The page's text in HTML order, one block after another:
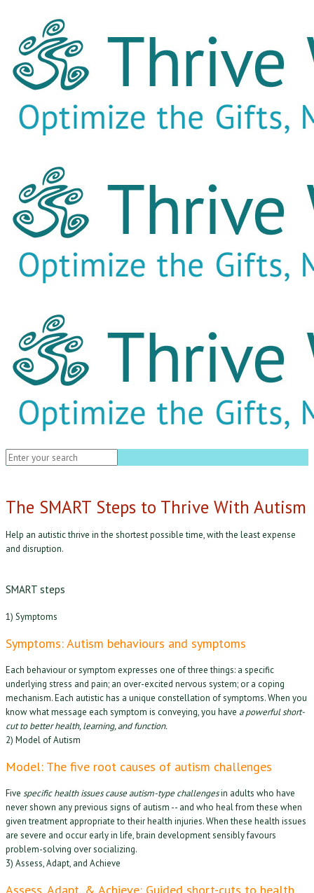
The SMART Steps to Thrive With Autism
Help an autistic thrive in the shortest possible time, with the least expense
and disruption.
SMART steps
1) Symptoms
Symptoms: Autism behaviours and symptoms
Each behaviour or symptom expresses one of three things: a specific
underlying stress and pain; an over-excited nervous system; or a coping
mechanism. Each autistic has a unique constellation of symptoms. When you
know what message each symptom is conveying, you have a powerful short-
cut to better health, learning, and function.
2) Model of Autism
Model: The five root causes of autism challenges
Five specific health issues cause autism-type challengesin adults who have
never shown any previous signs of autism -- and who heal from these when
given treatment appropriate to their health injuries. When these health issues
are severe and occur early in life, brain development sensibly favours
problem-solving over socializing.
3) Assess, Adapt, and Achieve